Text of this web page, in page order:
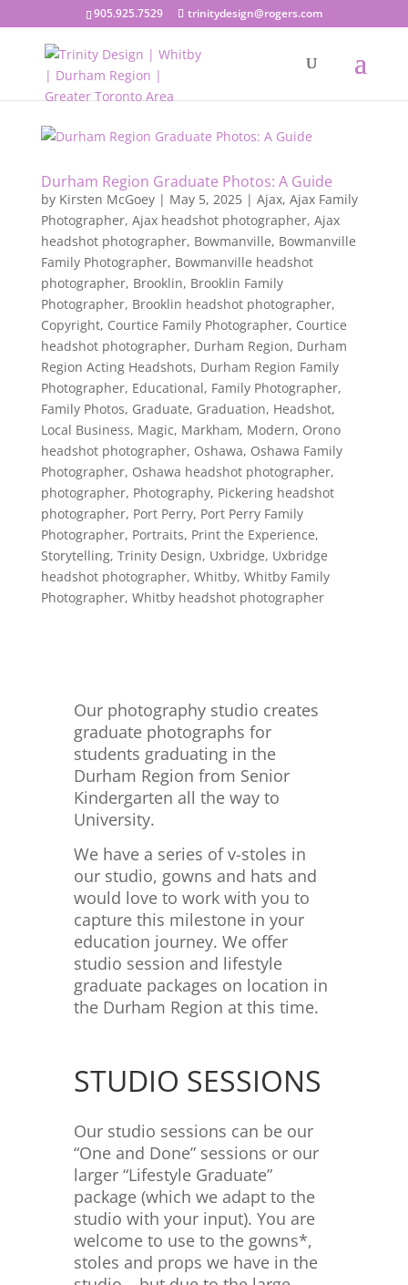
905.925.7529 trinitydesign@rogers.com
Durham Region Graduate Photos: A Guide
by Kirsten McGoey| May 5, 2025| Ajax, Ajax Family
Photographer, Ajax headshot photographer, Ajax
headshot photographer, Bowmanville, Bowmanville
Family Photographer, Bowmanville headshot
photographer, Brooklin, Brooklin Family
Photographer, Brooklin headshot photographer,
Copyright, Courtice Family Photographer, Courtice
headshot photographer, Durham Region, Durham
Region Acting Headshots, Durham Region Family
Photographer, Educational, Family Photographer,
Family Photos, Graduate, Graduation, Headshot,
Local Business, Magic, Markham, Modern, Orono
headshot photographer, Oshawa, Oshawa Family
Photographer, Oshawa headshot photographer,
photographer, Photography, Pickering headshot
photographer, Port Perry, Port Perry Family
Photographer, Portraits, Print the Experience,
Storytelling, Trinity Design, Uxbridge, Uxbridge
headshot photographer, Whitby, Whitby Family
Photographer, Whitby headshot photographer
Our photography studio creates
graduate photographs for
students graduating in the
Durham Region from Senior
Kindergarten all the way to
University.
We have a series of v-stoles in
our studio, gowns and hats and
would love to work with you to
capture this milestone in your
education journey. We offer
studio session and lifestyle
graduate packages on location in
the Durham Region at this time.
STUDIO SESSIONS
Our studio sessions can be our
“One and Done” sessions or our
larger “Lifestyle Graduate”
package (which we adapt to the
studio with your input). You are
welcome to use to the gowns*,
stoles and props we have in the